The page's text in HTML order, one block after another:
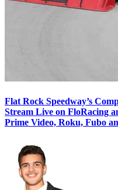
Flat Rock Speedway’s
Stream Live on FloRacing
Prime Video, Roku, Fubo